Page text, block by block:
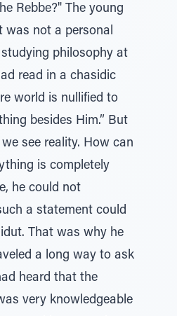
Rebbe?" The young
was not a personal
philosophy at
read in a chasidic
world is nullified to
besides Him.” But
see reality. How can
is completely
he could not
a statement could
That was why he
a long way to ask
heard that the
very knowledgeable